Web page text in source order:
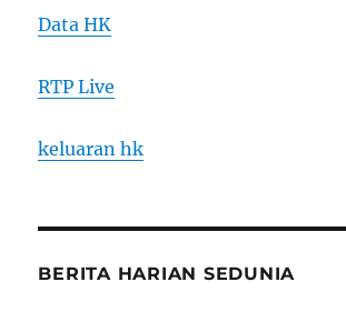
Data HK
RTP Live
keluaran hk
BERITA HARIAN SEDUNIA